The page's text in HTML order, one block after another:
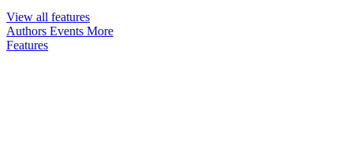
View all features
Authors Events More
Features